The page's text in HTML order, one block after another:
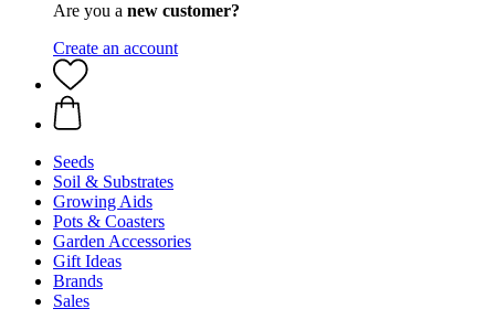
Are you a new customer?
Create an account
Seeds
Soil & Substrates
Growing Aids
Pots & Coasters
Garden Accessories
Gift Ideas
Brands
Sales